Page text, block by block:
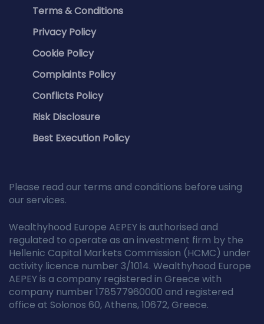
Terms & Conditions
Privacy Policy
Cookie Policy
Complaints Policy
Conflicts Policy
Risk Disclosure
Best Execution Policy
Please read our terms and conditions before using
our services.
Wealthyhood Europe AEPEY is authorised and
regulated to operate as an investment firm by the
Hellenic Capital Markets Commission (HCMC) under
activity licence number 3/1014. Wealthyhood Europe
AEPEY is a company registered in Greece with
company number 178577960000 and registered
office at Solonos 60, Athens, 10672, Greece.